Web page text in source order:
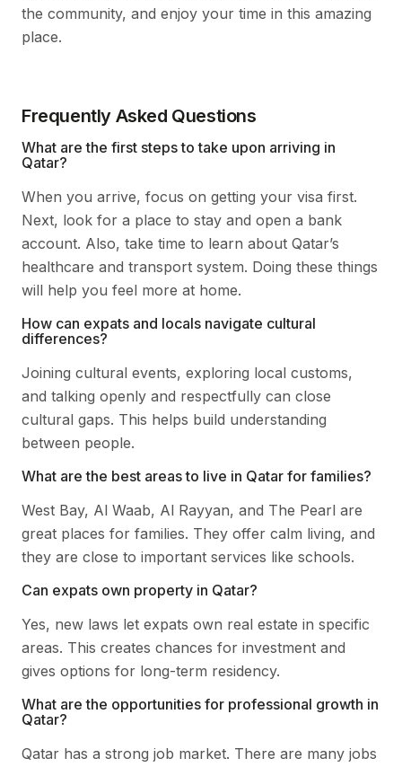
the community, and enjoy your time in this amazing
place.
Frequently Asked Questions
What are the first steps to take upon arriving in
Qatar?
When you arrive, focus on getting your visa first.
Next, look for a place to stay and open a bank
account. Also, take time to learn about Qatar’s
healthcare and transport system. Doing these things
will help you feel more at home.
How can expats and locals navigate cultural
differences?
Joining cultural events, exploring local customs,
and talking openly and respectfully can close
cultural gaps. This helps build understanding
between people.
What are the best areas to live in Qatar for families?
West Bay, Al Waab, Al Rayyan, and The Pearl are
great places for families. They offer calm living, and
they are close to important services like schools.
Can expats own property in Qatar?
Yes, new laws let expats own real estate in specific
areas. This creates chances for investment and
gives options for long-term residency.
What are the opportunities for professional growth in
Qatar?
Qatar has a strong job market. There are many jobs